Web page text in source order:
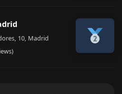
10, Madrid